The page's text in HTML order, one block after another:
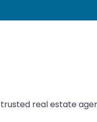
trusted real estate